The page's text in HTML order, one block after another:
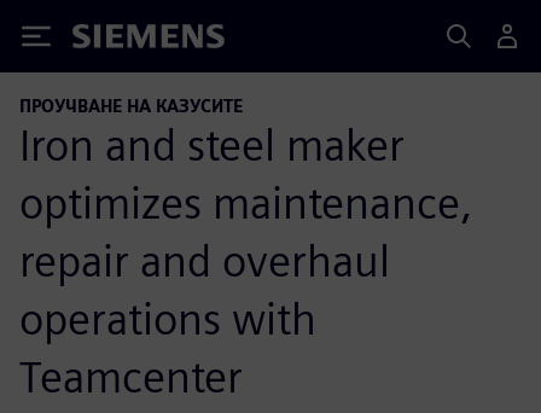
Siemens
ПРОУЧВАНЕ НА КАЗУСИТЕ
Iron and steel maker
optimizes maintenance,
repair and overhaul
operations with
Teamcenter